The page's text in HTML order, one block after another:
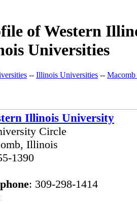
of Western
Universities
-- Illinois Universities --
Illinois University
Circle
Illinois
1390
: 309-298-1414